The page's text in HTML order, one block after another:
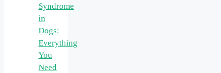
Syndrome
in
Dogs:
Everything
You
Need